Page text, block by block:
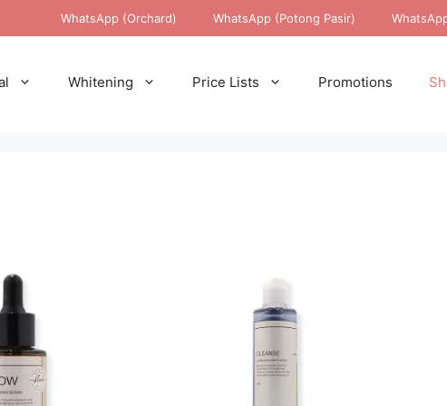
WhatsApp (Orchard) WhatsApp (Potong Pasir)
Whitening Price Lists Promotions